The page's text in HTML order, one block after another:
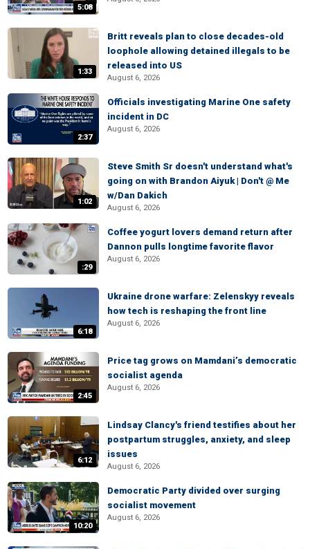
5:08
1:33
Britt reveals plan to close decades-old
loophole allowing detained illegals to be
released into US
August 6, 2026
2:37
Officials investigating Marine One safety
incident in DC
August 6, 2026
1:02
Steve Smith Sr doesn't understand what's
going on with Brandon Aiyuk | Don't @ Me
w/Dan Dakich
August 6, 2026
:29
Coffee yogurt lovers demand return after
Dannon pulls longtime favorite flavor
August 6, 2026
6:18
Ukraine drone warfare: Zelenskyy reveals
how tech is reshaping the front line
August 6, 2026
2:45
Price tag grows on Mamdani’s democratic
socialist agenda
August 6, 2026
6:12
Lindsay Clancy's friend testifies about her
postpartum struggles, anxiety, and sleep
issues
August 6, 2026
10:20
Democratic Party divided over surging
socialist movement
August 6, 2026